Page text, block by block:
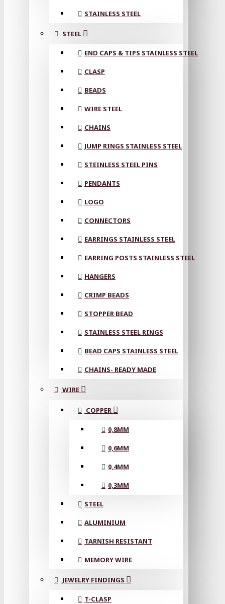
STAINLESS STEEL
STEEL
END CAPS & TIPS STAINLESS STEEL
CLASP
BEADS
WIRE STEEL
CHAINS
JUMP RINGS STAINLESS STEEL
STEINLESS STEEL PINS
PENDANTS
LOGO
CONNECTORS
EARRINGS STAINLESS STEEL
EARRING POSTS STAINLESS STEEL
HANGERS
CRIMP BEADS
STOPPER BEAD
STAINLESS STEEL RINGS
BEAD CAPS STAINLESS STEEL
CHAINS- READY MADE
WIRE
COPPER
0,8MM
0,6MM
0,4MM
0,3MM
STEEL
ALUMINIUM
TARNISH RESISTANT
MEMORY WIRE
JEWELRY FINDINGS
T-CLASP